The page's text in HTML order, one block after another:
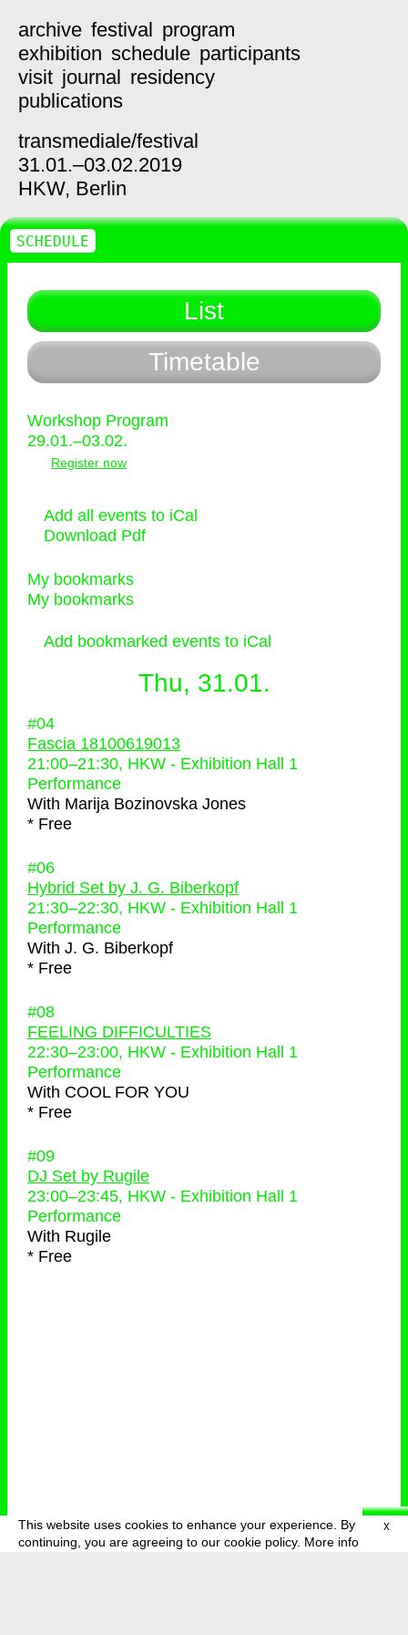
X
This website uses cookies to enhance your experience. By
continuing, you are agreeing to our cookie policy. More info
menu
archive festival program
exhibition schedule participants
visit journal residency
publications
transmediale/festival
31.01.–03.02.2019
HKW, Berlin
List
Timetable
Workshop Program
29.01.–03.02.
Register now
Add all events to iCal
Download Pdf
My bookmarks
My bookmarks
Add bookmarked events to iCal
Thu, 31.01.
#04
Fascia 18100619013
21:00–21:30, HKW - Exhibition Hall 1
Performance
With Marija Bozinovska Jones
* Free
#06
Hybrid Set by J. G. Biberkopf
21:30–22:30, HKW - Exhibition Hall 1
Performance
With J. G. Biberkopf
* Free
#08
FEELING DIFFICULTIES
22:30–23:00, HKW - Exhibition Hall 1
Performance
With COOL FOR YOU
* Free
#09
DJ Set by Rugile
23:00–23:45, HKW - Exhibition Hall 1
Performance
With Rugile
* Free
SCHEDULE
deutsch